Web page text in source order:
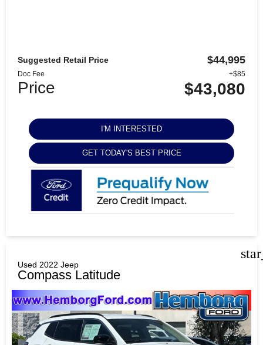
Suggested Retail Price $44,995
Doc Fee +$85
Price $43,080
I'M INTERESTED
GET TODAY'S BEST PRICE
Used 2022 Jeep
Compass Latitude